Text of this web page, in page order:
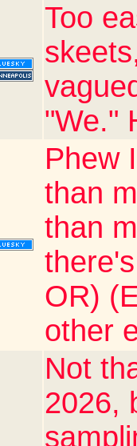
Too
"We."
Phew
than
than
OR)
other
Not
2026,